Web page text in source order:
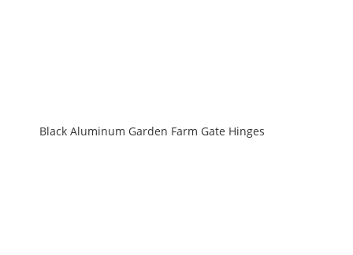
Black Aluminum Garden Farm Gate Hinges